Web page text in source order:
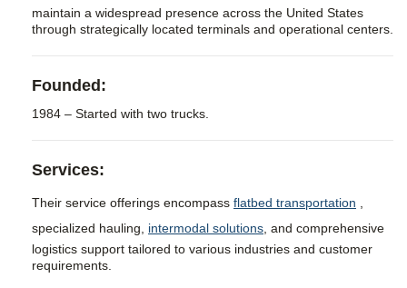
maintain a widespread presence across the United States
through strategically located terminals and operational centers.
Founded:
1984 – Started with two trucks.
Services:
Their service offerings encompass flatbed transportation
specialized hauling, intermodal solutions , and comprehensive
logistics support tailored to various industries and customer
requirements.